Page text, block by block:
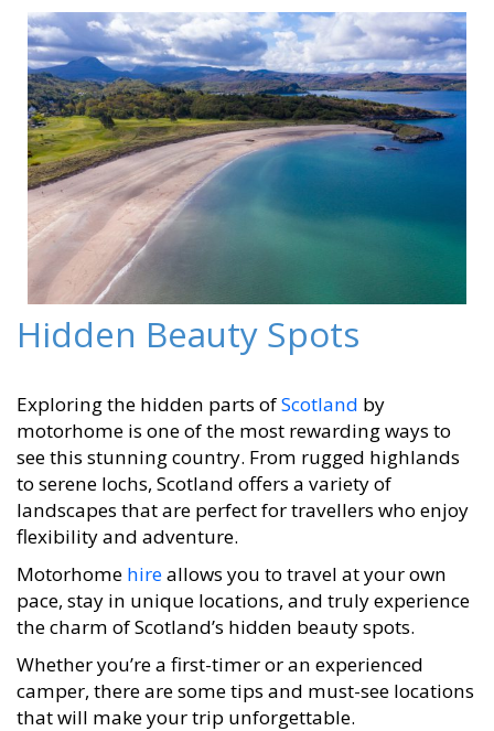
Hidden Beauty Spots
Exploring the hidden parts ofScotland by
motorhome is one of the most rewarding ways to
see this stunning country. From rugged highlands
to serene lochs, Scotland offers a variety of
landscapes that are perfect for travellers who enjoy
flexibility and adventure.
Motorhome hireallows you to travel at your own
pace, stay in unique locations, and truly experience
the charm of Scotland’s hidden beauty spots.
Whether you’re a first-timer or an experienced
camper, there are some tips and must-see locations
that will make your trip unforgettable.